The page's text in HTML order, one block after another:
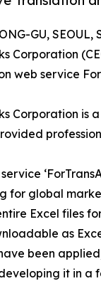
GU,
Corporation
web service
Corporation is
for global
Excel files
as
been
it in a